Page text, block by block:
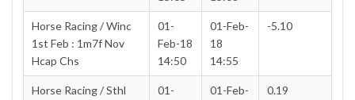
Horse Racing / Winc
1st Feb : 1m7f Nov
Hcap Chs
01-
Feb-18
14:50
01-Feb-
18
14:55
-5.10
Horse Racing / Sthl
01-
01-Feb-
0.19